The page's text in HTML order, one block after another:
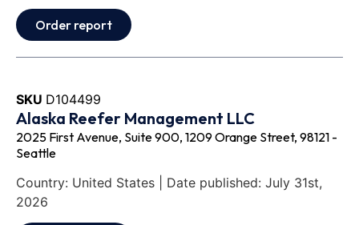
Order report
SKU D104499
Alaska Reefer Management LLC
2025 First Avenue, Suite 900, 1209 Orange Street, 98121 -
Seattle
Country: United States | Date published: July 31st,
2026